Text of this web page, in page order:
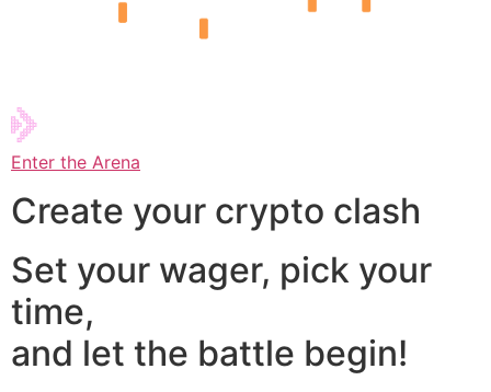
Enter the Arena
Create your crypto clash
Set your wager, pick your
time,
and let the battle begin!